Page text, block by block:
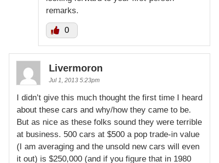
remarks.
0
Livermoron
Jul 1, 2013 5:23pm
I didn’t give this much thought the first time I heard
about these cars and why/how they came to be.
But as nice as these folks sound they were terrible
at business. 500 cars at $500 a pop trade-in value
(I am averaging and the unsold new cars will even
it out) is $250,000 (and if you figure that in 1980